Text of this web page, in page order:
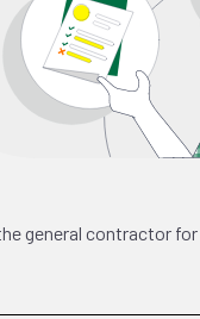
general contractor